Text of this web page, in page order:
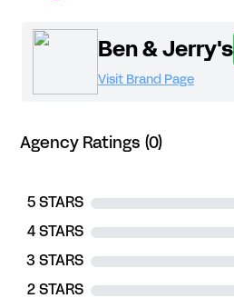
Ben & Jerry's
Visit Brand Page
Agency Ratings (0)
5 STARS
4 STARS
3 STARS
2 STARS